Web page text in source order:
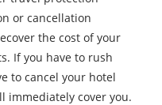
or cancellation
the cost of your
If you have to rush
to cancel your hotel
immediately cover you.